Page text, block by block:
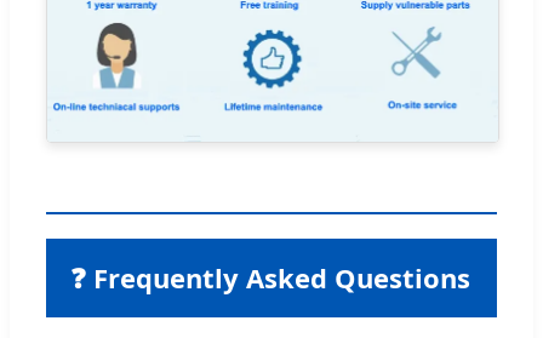
❓ Frequently Asked Questions